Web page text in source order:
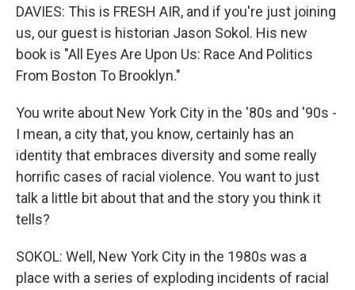
DAVIES: This is FRESH AIR, and if you're just joining
us, our guest is historian Jason Sokol. His new
book is "All Eyes Are Upon Us: Race And Politics
From Boston To Brooklyn."
You write about New York City in the '80s and '90s -
I mean, a city that, you know, certainly has an
identity that embraces diversity and some really
horrific cases of racial violence. You want to just
talk a little bit about that and the story you think it
tells?
SOKOL: Well, New York City in the 1980s was a
place with a series of exploding incidents of racial